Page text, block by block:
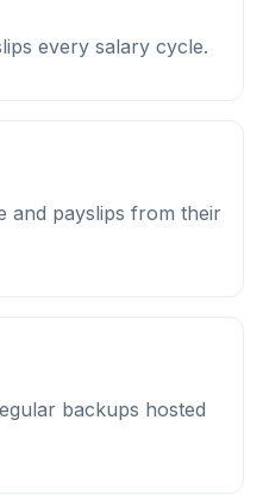
every salary cycle.
and payslips from their
backups hosted